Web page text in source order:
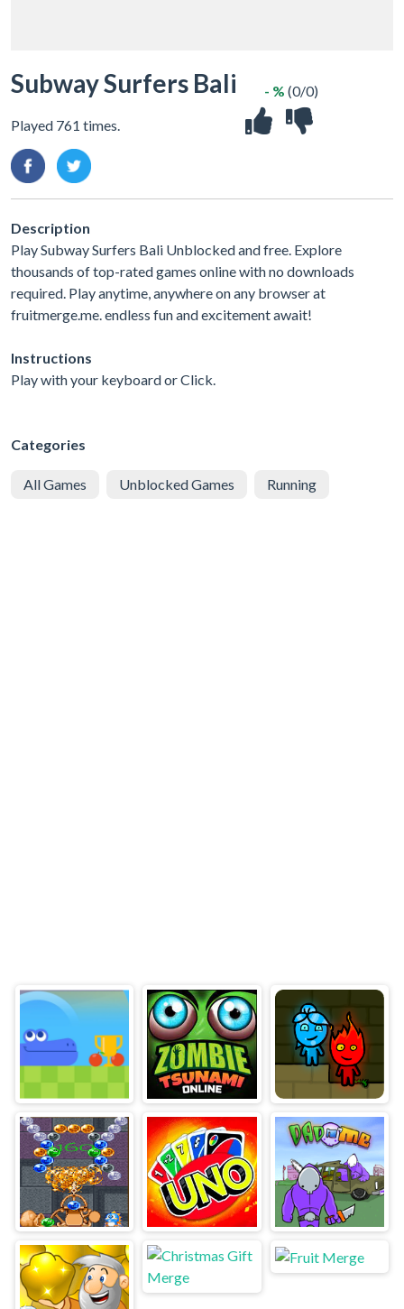
Subway Surfers Bali
Played 761 times.
- % (0/0)
Description
Play Subway Surfers Bali Unblocked and free. Explore
thousands of top-rated games online with no downloads
required. Play anytime, anywhere on any browser at
fruitmerge.me. endless fun and excitement await!
Instructions
Play with your keyboard or Click.
Categories
All Games Unblocked Games Running